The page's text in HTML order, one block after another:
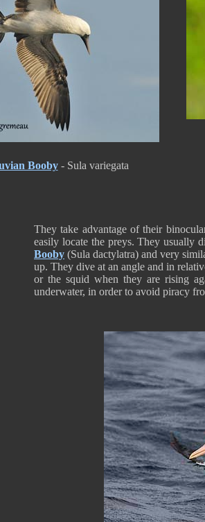
Booby- Sula variegata
They take advantage of their
easily locate the preys. They usually
Booby (Sula dactylatra) and very
up. They dive at an angle and in
or the squid when they are rising
underwater, in order to avoid piracy